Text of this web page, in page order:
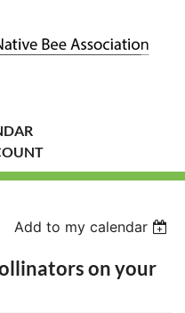
Add to my calendar
on your